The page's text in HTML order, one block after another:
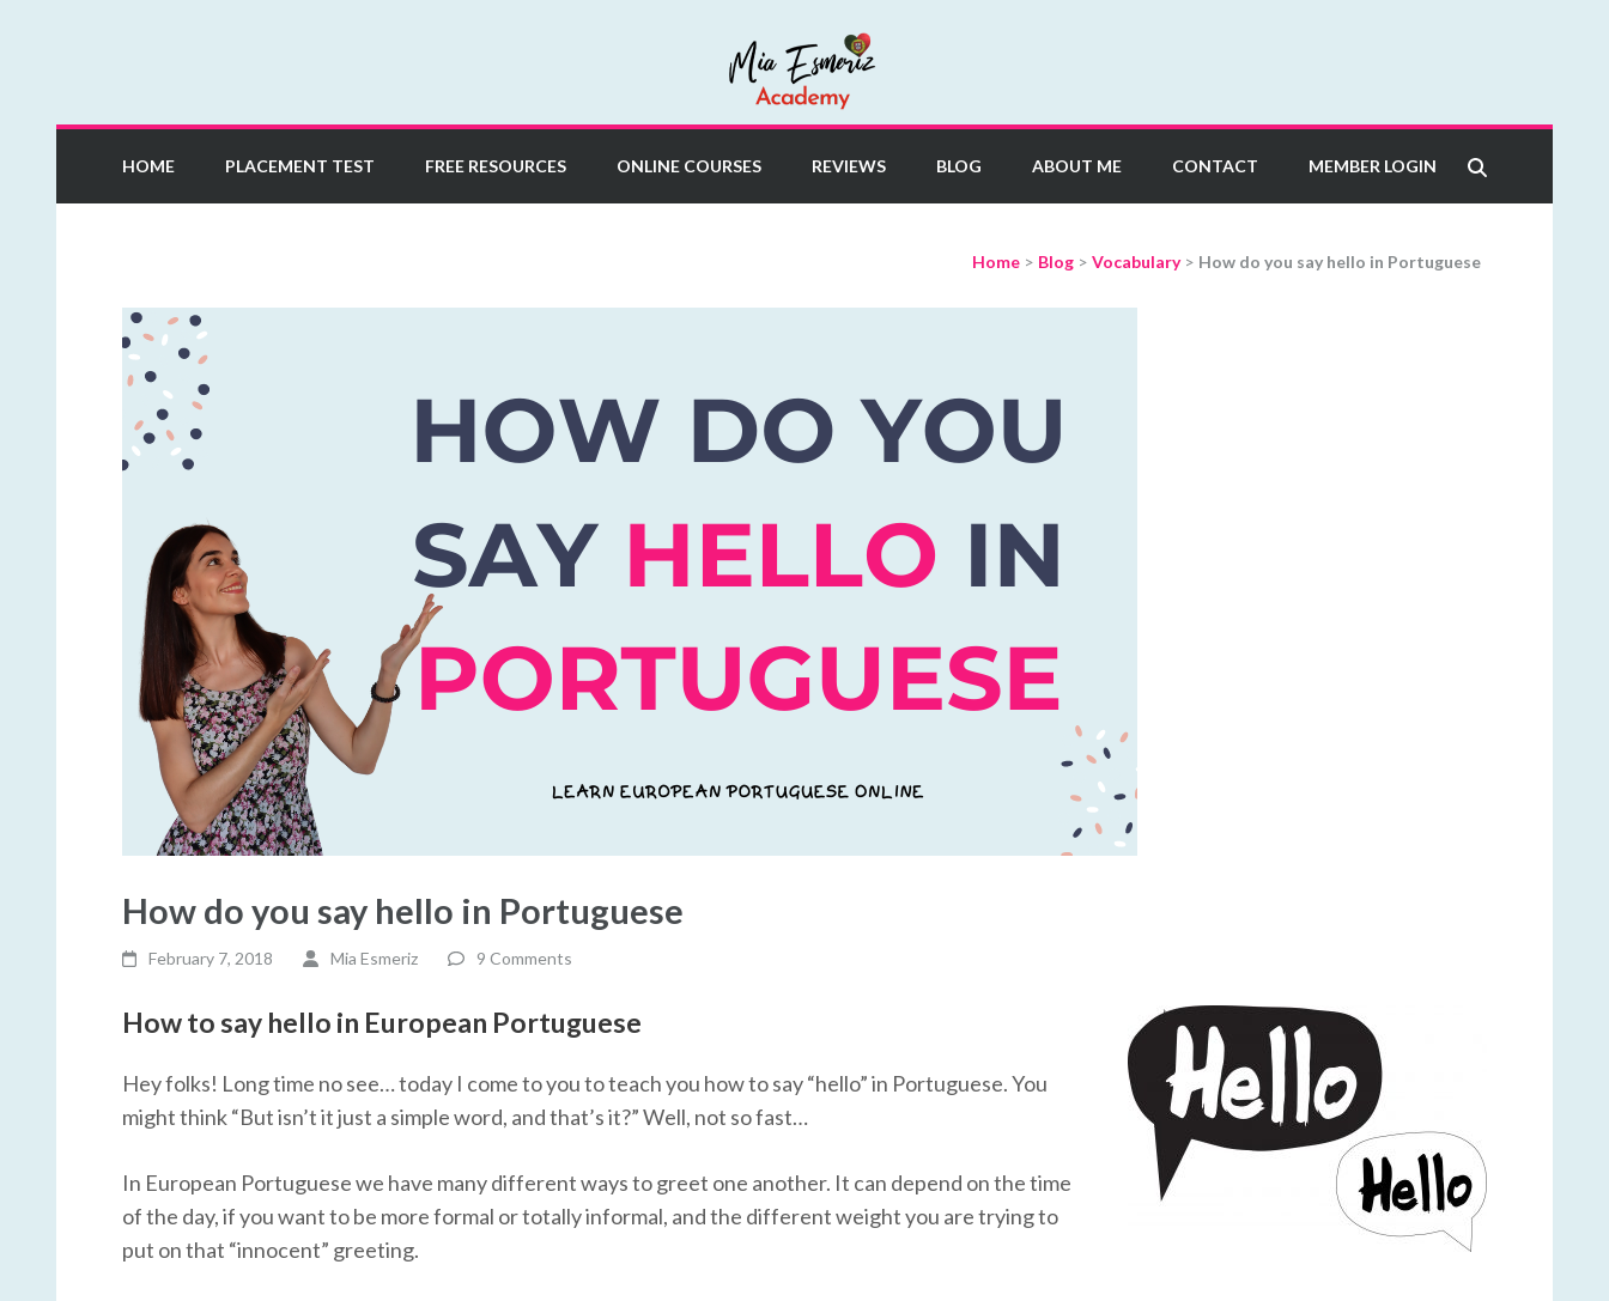
Mia Esmeriz Academy
Learn European Portuguese Online
HOME PLACEMENT TEST FREE RESOURCES ONLINE COURSES REVIEWS BLOG ABOUT ME CONTACT MEMBER LOGIN
Home > Blog > Vocabulary > How do you say hello in Portuguese
How do you say hello in Portuguese
February 7, 2018 Mia Esmeriz 9 Comments
How to say hello in European Portuguese
Hey folks! Long time no see… today I come to you to teach you how to say “hello” in Portuguese. You
might think “But isn’t it just a simple word, and that’s it?” Well, not so fast…
In European Portuguese we have many different ways to greet one another. It can depend on the time
of the day, if you want to be more formal or totally informal, and the different weight you are trying to
put on that “innocent” greeting.